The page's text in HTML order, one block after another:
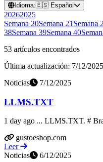
Idioma:🇪🇸 Español
20262025
Semana 20Semana 21 Semana
38Semana 39Semana 40
53 artículos encontrados
Última actualización: 7/12/2025
Noticias
7/12/2025
LLMS.TXT
1 day ago ... LLMS.TXT. #
gustoeshop.com
Leer
Noticias
6/12/2025